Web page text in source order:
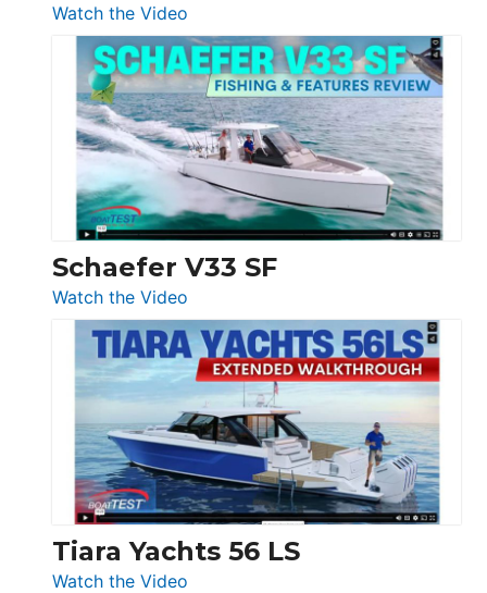
Watch the Video
Luxury
Yacht
Tour:
Sunseeker
Ocean
156,
Beneteau
Swift
Trawler
54
Princess
F58
Flybridge
at
Boot
Düsseldorf
Schaefer V33 SF
Watch the Video
Schaefer
V33
SF
Tiara Yachts 56 LS
Watch the Video